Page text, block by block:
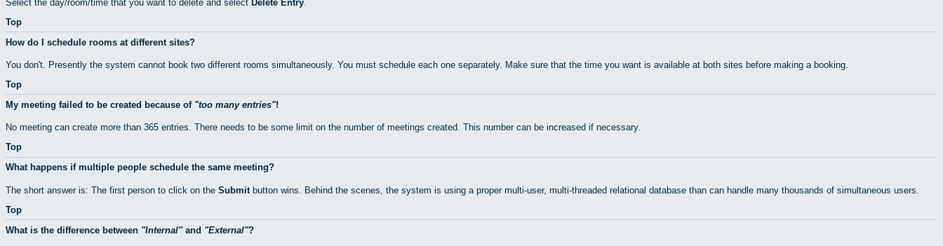
Select the day/room/time that you want to delete and select Delete Entry
Top
How do I schedule rooms at different sites?
You don't. Presently the system cannot book two different rooms simultaneously. You must schedule each one separately. Make sure that the time you want is available at both sites before making a booking.
Top
My meeting failed to be created because of too many entries !
No meeting can create more than 365 entries. There needs to be some limit on the number of meetings created. This number can be increased if necessary.
Top
What happens if multiple people schedule the same meeting?
The short answer is: The first person to click on the Submit button wins. Behind the scenes, the system is using a proper multi-user, multi-threaded relational database than can handle many thousands of simultaneous users.
Top
What is the difference between
Internal and External ?